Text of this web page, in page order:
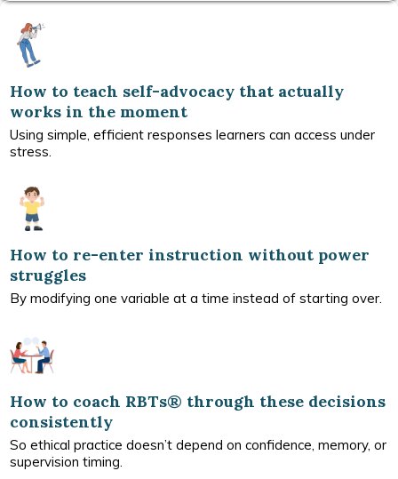
How to teach self-advocacy that actually
works in the moment
Using simple, efficient responses learners can access under
stress.
How to re-enter instruction without power
struggles
By modifying one variable at a time instead of starting over.
How to coach RBTs® through these decisions
consistently
So ethical practice doesn’t depend on confidence, memory, or
supervision timing.